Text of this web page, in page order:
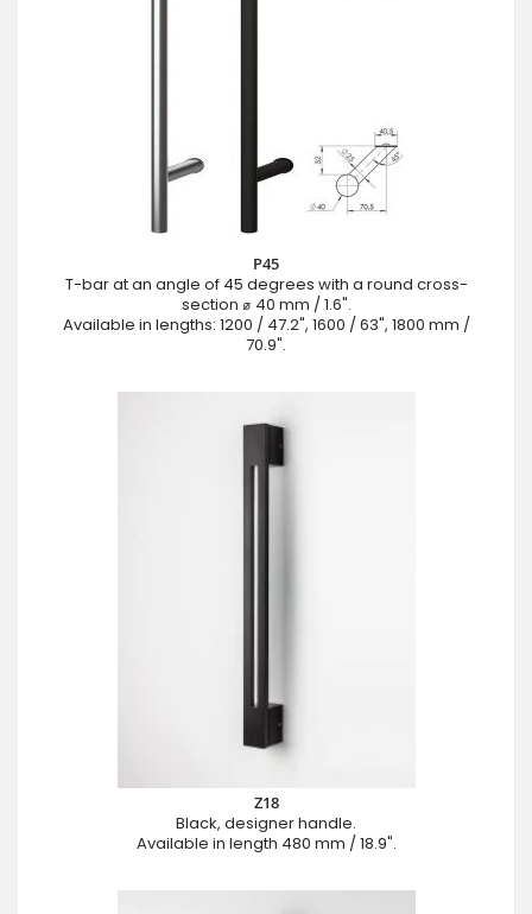
P45
T-bar at an angle of 45 degrees with a round cross-
section ⌀ 40 mm / 1.6".
Available in lengths: 1200 / 47.2", 1600 / 63", 1800 mm /
70.9".
Z18
Black, designer handle.
Available in length 480 mm / 18.9".